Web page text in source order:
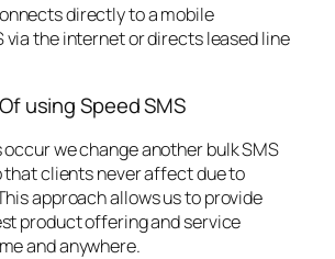
directly to a mobile
via the internet or directs leased line
using Speed SMS
we change another bulk SMS
that clients never affect due to
approach allows us to provide
product offering and service
and anywhere.